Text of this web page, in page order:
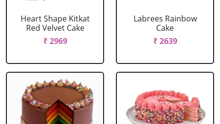
Heart Shape Kitkat
Red Velvet Cake
₹ 2969
Labrees Rainbow
Cake
₹ 2639